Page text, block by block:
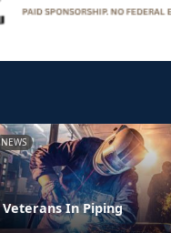
NEWS
Veterans In Piping